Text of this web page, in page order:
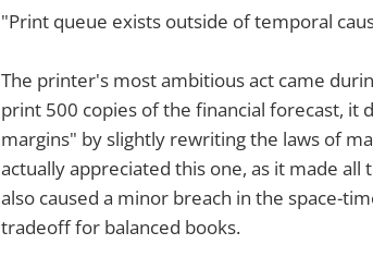
"Print queue exists outside of temporal
The printer's most ambitious act came
print 500 copies of the financial forecast,
margins" by slightly rewriting the laws of
actually appreciated this one, as it made
also caused a minor breach in the space-
tradeoff for balanced books.